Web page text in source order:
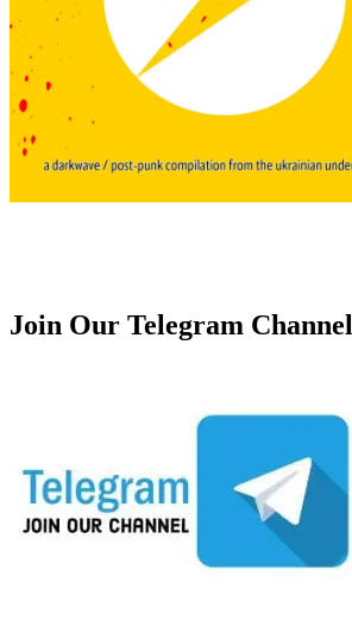
Join Our Telegram Channel